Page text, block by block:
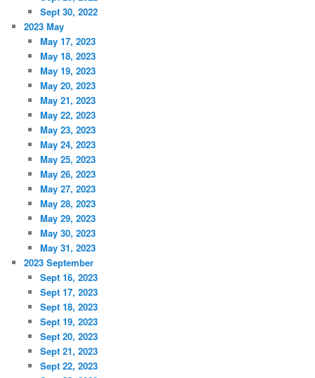
Sept 30, 2022
2023 May
May 17, 2023
May 18, 2023
May 19, 2023
May 20, 2023
May 21, 2023
May 22, 2023
May 23, 2023
May 24, 2023
May 25, 2023
May 26, 2023
May 27, 2023
May 28, 2023
May 29, 2023
May 30, 2023
May 31, 2023
2023 September
Sept 16, 2023
Sept 17, 2023
Sept 18, 2023
Sept 19, 2023
Sept 20, 2023
Sept 21, 2023
Sept 22, 2023